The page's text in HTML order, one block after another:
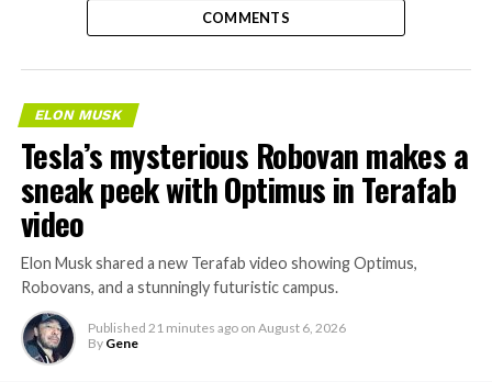
COMMENTS
ELON MUSK
Tesla’s mysterious Robovan makes a
sneak peek with Optimus in Terafab
video
Elon Musk shared a new Terafab video showing Optimus,
Robovans, and a stunningly futuristic campus.
Published 21 minutes ago on August 6, 2026
By Gene